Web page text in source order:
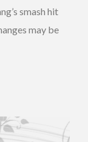
smash hit
may be